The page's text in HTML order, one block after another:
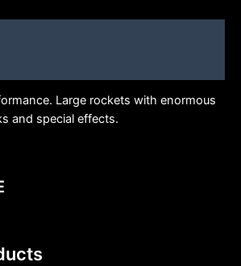
Large rockets with enormous
and special effects.